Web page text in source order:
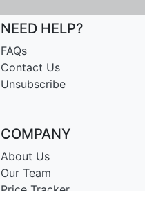
NEED HELP?
FAQs
Contact Us
Unsubscribe
COMPANY
About Us
Our Team
Price Tracker